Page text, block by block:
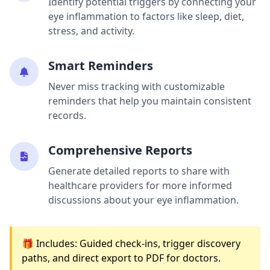
eye inflammation to factors like sleep, diet,
stress, and activity.
Smart Reminders
Never miss tracking with customizable
reminders that help you maintain consistent
records.
Comprehensive Reports
Generate detailed reports to share with
healthcare providers for more informed
discussions about your eye inflammation.
🎁 Includes: Guided check-ins, trigger discovery
paths, and direct export to PDF for doctors.